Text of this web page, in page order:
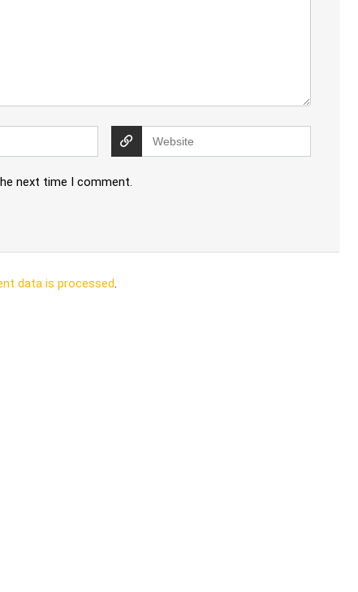
next time I comment.
data is processed.